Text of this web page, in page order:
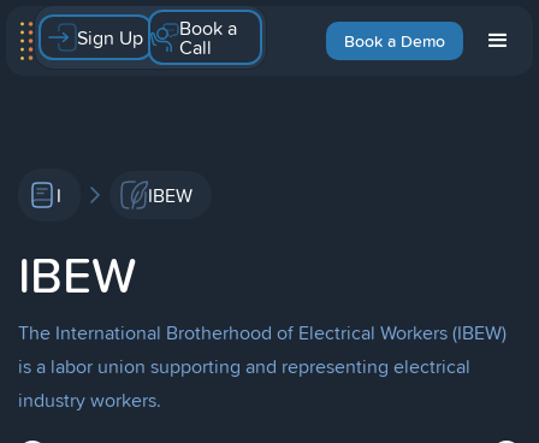
Book a Demo
Sign Up Book a
Call
I IBEW
IBEW
The International Brotherhood of Electrical Workers (IBEW)
is a labor union supporting and representing electrical
industry workers.